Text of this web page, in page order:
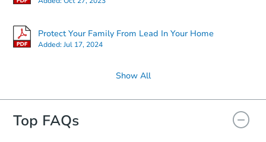
Protect Your Family From Lead In Your Home
Added:Jul 17, 2024
Show All
Top FAQs